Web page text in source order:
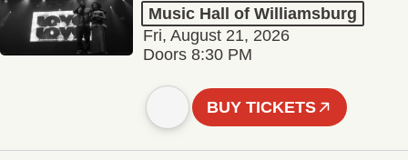
Music Hall of Williamsburg
Fri, August 21, 2026
Doors 8:30 PM
BUY TICKETS